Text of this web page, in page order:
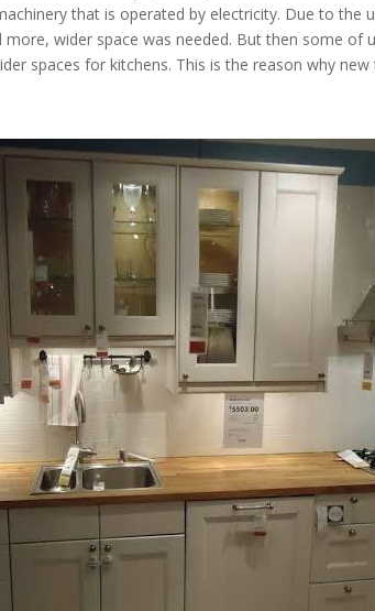
that is operated by electricity. Due to the
more, wider space was needed. But then some of
spaces for kitchens. This is the reason why